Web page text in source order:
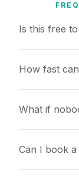
Is this free
How fast
What if
Can I book